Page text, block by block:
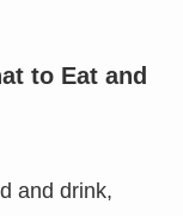
to Eat and
and drink,